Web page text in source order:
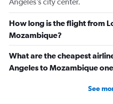
How long is the flight from
Mozambique?
What are the cheapest
Angeles to Mozambique
See